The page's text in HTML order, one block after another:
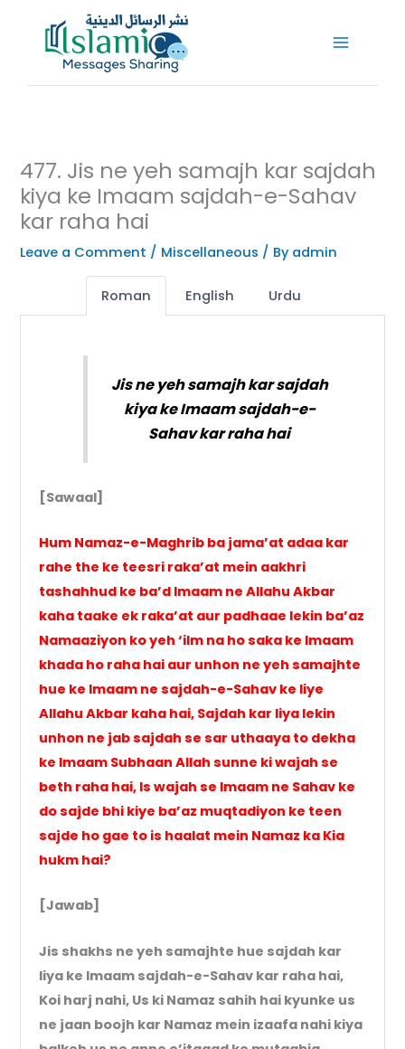
477. Jis ne yeh samajh kar sajdah
kiya ke Imaam sajdah-e-Sahav
kar raha hai
Leave a Comment / Miscellaneous / By admin
Roman English Urdu
Jis ne yeh samajh kar sajdah
kiya ke Imaam sajdah-e-
Sahav kar raha hai
[Sawaal]
Hum Namaz-e-Maghrib ba jama’at adaa kar
rahe the ke teesri raka’at mein aakhri
tashahhud ke ba’d Imaam ne Allahu Akbar
kaha taake ek raka’at aur padhaae lekin ba’az
Namaaziyon ko yeh ‘ilm na ho saka ke Imaam
khada ho raha hai aur unhon ne yeh samajhte
hue ke Imaam ne sajdah-e-Sahav ke liye
Allahu Akbar kaha hai, Sajdah kar liya lekin
unhon ne jab sajdah se sar uthaaya to dekha
ke Imaam Subhaan Allah sunne ki wajah se
beth raha hai, Is wajah se Imaam ne Sahav ke
do sajde bhi kiye ba’az muqtadiyon ke teen
sajde ho gae to is haalat mein Namaz ka Kia
hukm hai?
[Jawab]
Jis shakhs ne yeh samajhte hue sajdah kar
liya ke Imaam sajdah-e-Sahav kar raha hai,
Koi harj nahi, Us ki Namaz sahih hai kyunke us
ne jaan boojh kar Namaz mein izaafa nahi kiya